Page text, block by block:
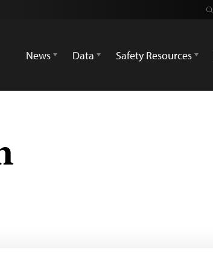
News
Data Safety Resources